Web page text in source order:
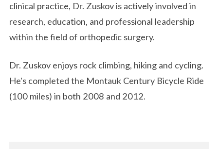
clinical practice, Dr. Zuskov is actively involved in
research, education, and professional leadership
within the field of orthopedic surgery.
Dr. Zuskov enjoys rock climbing, hiking and cycling.
He's completed the Montauk Century Bicycle Ride
(100 miles) in both 2008 and 2012.